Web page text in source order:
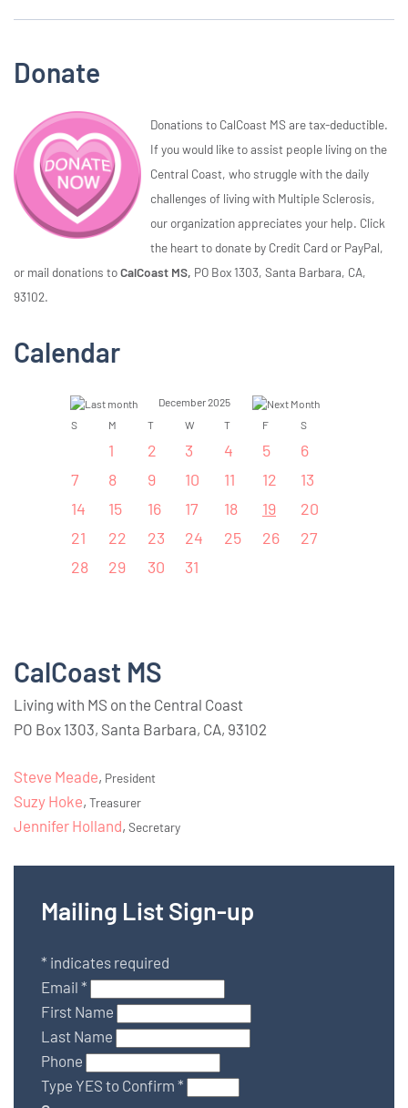
Donate
Donations to CalCoast MS are tax-deductible.
If you would like to assist people living on the
Central Coast, who struggle with the daily
challenges of living with Multiple Sclerosis,
our organization appreciates your help. Click
the heart to donate by Credit Card or PayPal,
or mail donations toCalCoast MS, PO Box 1303, Santa Barbara, CA,
93102.
Calendar
December 2025
S
M T W T F S
1 2 3 4 5
6
7
8 9 10 11 12
13
14
15 16 17 18 19
20
21
22 23 24 25 26
27
28
29 30 31
CalCoast MS
Living with MS on the Central Coast
PO Box 1303, Santa Barbara, CA, 93102
Steve Meade, President
Suzy Hoke, Treasurer
Jennifer Holland, Secretary
Mailing List Sign-up
* indicates required
Email *
First Name
Last Name
Phone
Type YES to Confirm *